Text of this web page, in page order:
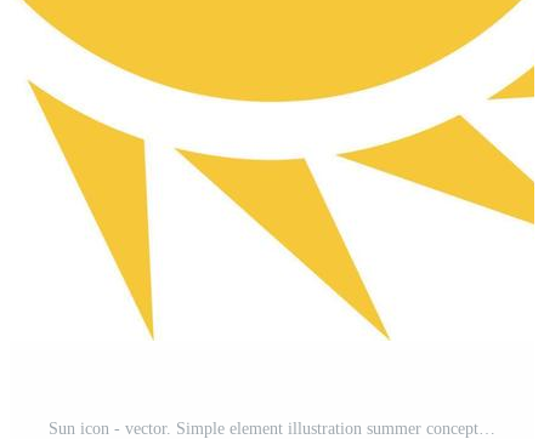
Sun icon - vector. Simple element illustration summer concept. Sun icon - vector. Summer concept vector illustration. on white background Pro Vector